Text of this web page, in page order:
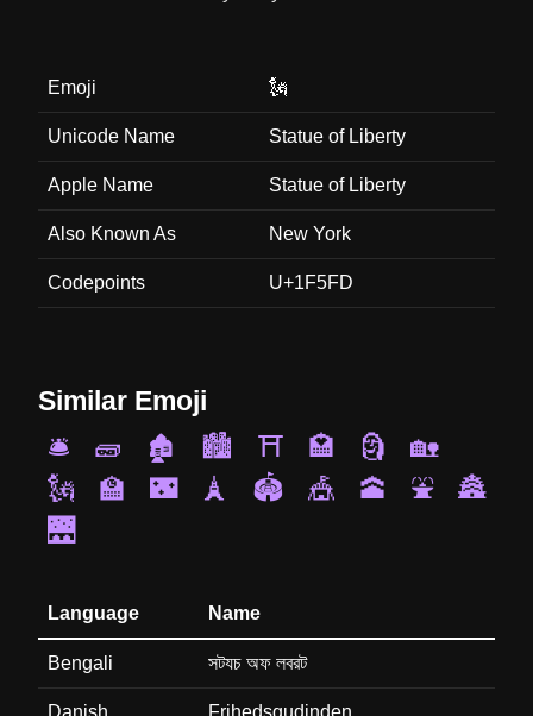
Emoji 🗽
Unicode Name Statue of Liberty
Apple Name Statue of Liberty
Also Known As New York
Codepoints U+1F5FD
Similar Emoji
🛎️
🧱 🏚️ 🏙️ ⛩️ 🏩 🗿
🏡
🗽
🏫 🌃 🗼 🏟️ 🎪 🕋 ⛲
🏯
🌉
Language Name
Bengali সটযচ অফ লবরট
Danish Frihedsgudinden